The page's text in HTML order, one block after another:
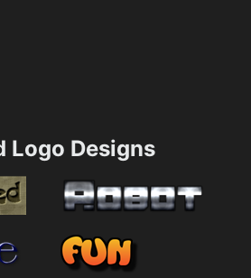
Logo Designs